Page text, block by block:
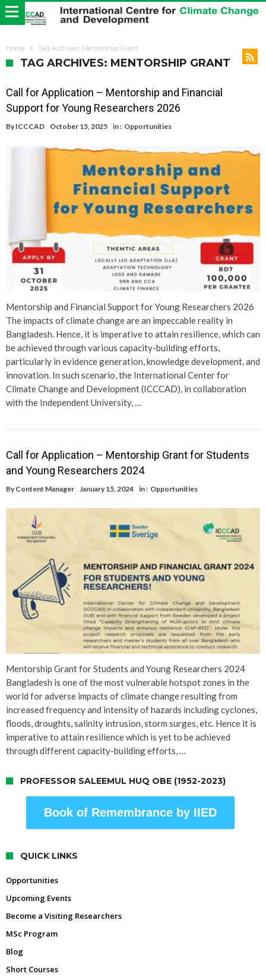
Home Tag Archives: Mentorship Grant
TAG ARCHIVES: MENTORSHIP GRANT
Call for Application – Mentorship and Financial
Support for Young Researchers 2026
By ICCCAD October 15, 2025 in : Opportunities
Mentorship and Financial Support for Young Researchers 2026
The impacts of climate change are an impeccable reality in
Bangladesh. Hence, it is imperative to attain resilience, which can
be achieved through various capacity-building efforts,
particularly in evidence generation, knowledge development, and
innovation. In such scenario, the International Center for
Climate Change and Development (ICCCAD), in collaboration
with the Independent University, …
Call for Application – Mentorship Grant for Students
and Young Researchers 2024
By Content Manager January 15, 2024 in : Opportunities
Mentorship Grant for Students and Young Researchers 2024
Bangladesh is one of the most vulnerable hotspot zones in the
world for adverse impacts of climate change resulting from
increased frequency and intensity of hazards including cyclones,
floods, droughts, salinity intrusion, storm surges, etc. Hence it is
imperative to attain resilience which is yet to be achieved
through different capacity-building efforts, …
PROFESSOR SALEEMUL HUQ OBE (1952-2023)
Book of Remembrance by IIED
QUICK LINKS
Opportunities
Upcoming Events
Become a Visiting Researchers
MSc Program
Blog
Short Courses